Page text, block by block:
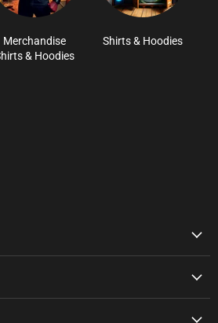
Merchandise
& Hoodies
Shirts & Hoodies